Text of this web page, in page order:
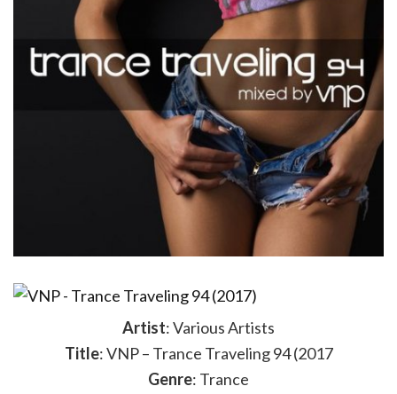
Artist: Various Artists
Title: VNP – Trance Traveling 94 (2017
Genre: Trance